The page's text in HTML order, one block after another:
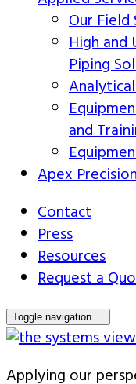
Our Field
High and
Piping
and
Apex
Contact
Press
Resources
Request a
Toggle navigation
Applying our